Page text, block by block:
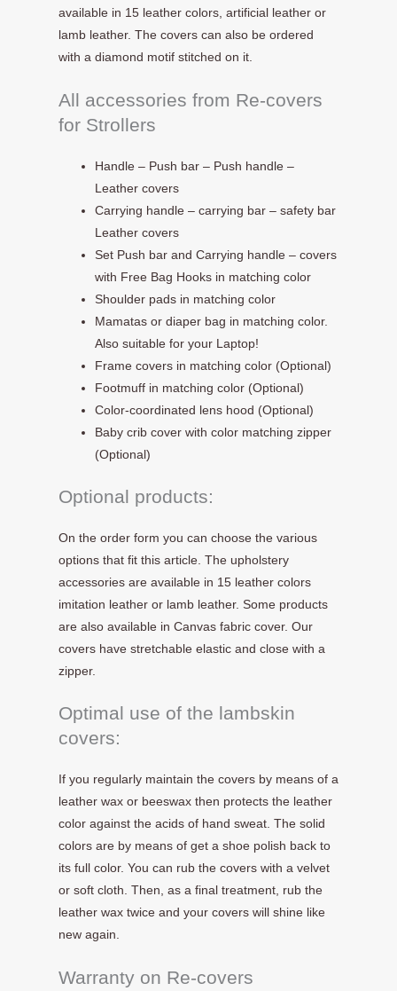
available in 15 leather colors, artificial leather or
lamb leather. The covers can also be ordered
with a diamond motif stitched on it.
All accessories from Re-covers
for Strollers
Handle – Push bar – Push handle –
Leather covers
Carrying handle – carrying bar – safety bar
Leather covers
Set Push bar and Carrying handle – covers
with Free Bag Hooks in matching color
Shoulder pads in matching color
Mamatas or diaper bag in matching color.
Also suitable for your Laptop!
Frame covers in matching color (Optional)
Footmuff in matching color (Optional)
Color-coordinated lens hood (Optional)
Baby crib cover with color matching zipper
(Optional)
Optional products:
On the order form you can choose the various
options that fit this article. The upholstery
accessories are available in 15 leather colors
imitation leather or lamb leather. Some products
are also available in Canvas fabric cover. Our
covers have stretchable elastic and close with a
zipper.
Optimal use of the lambskin
covers:
If you regularly maintain the covers by means of a
leather wax or beeswax then protects the leather
color against the acids of hand sweat. The solid
colors are by means of get a shoe polish back to
its full color. You can rub the covers with a velvet
or soft cloth. Then, as a final treatment, rub the
leather wax twice and your covers will shine like
new again.
Warranty on Re-covers